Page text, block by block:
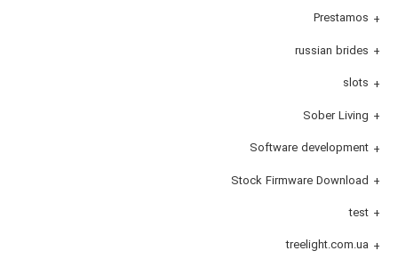
Prestamos
russian brides
slots
Sober Living
Software development
Stock Firmware Download
test
treelight.com.ua